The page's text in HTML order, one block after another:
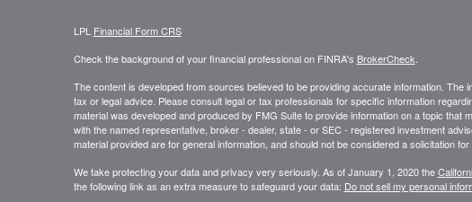
LPL Financial Form CRS
Check the background of your financial professional on FINRA's BrokerCheck
The content is developed from sources believed to be providing accurate information. The
tax or legal advice. Please consult legal or tax professionals for specific information
material was developed and produced by FMG Suite to provide information on a topic that
with the named representative, broker - dealer, state - or SEC - registered investment
material provided are for general information, and should not be considered a solicitation
We take protecting your data and privacy very seriously. As of January 1, 2020 the
the following link as an extra measure to safeguard your data: Do not sell my personal